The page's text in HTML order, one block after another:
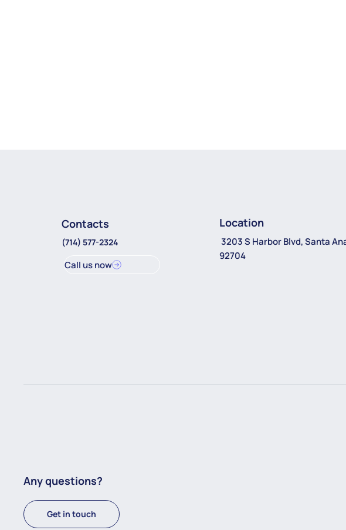
Contacts
(714) 577-2324
Call us now
Location
3203 S Harbor Blvd, Santa
92704
Any questions?
Get in touch